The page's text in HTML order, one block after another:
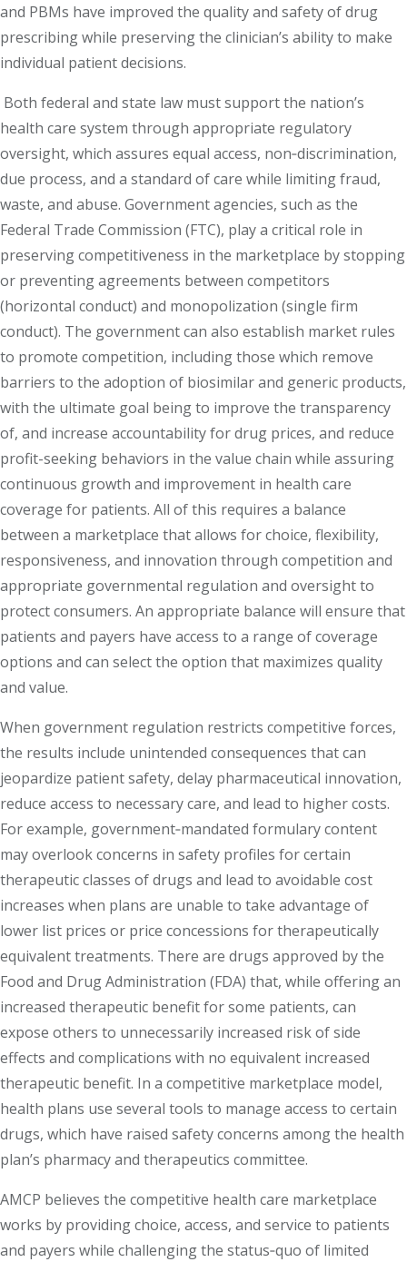
and PBMs have improved the quality and safety of drug
prescribing while preserving the clinician’s ability to make
individual patient decisions.
Both federal and state law must support the nation’s
health care system through appropriate regulatory
oversight, which assures equal access, non‐discrimination,
due process, and a standard of care while limiting fraud,
waste, and abuse. Government agencies, such as the
Federal Trade Commission (FTC), play a critical role in
preserving competitiveness in the marketplace by stopping
or preventing agreements between competitors
(horizontal conduct) and monopolization (single firm
conduct). The government can also establish market rules
to promote competition, including those which remove
barriers to the adoption of biosimilar and generic products,
with the ultimate goal being to improve the transparency
of, and increase accountability for drug prices, and reduce
profit-seeking behaviors in the value chain while assuring
continuous growth and improvement in health care
coverage for patients. All of this requires a balance
between a marketplace that allows for choice, flexibility,
responsiveness, and innovation through competition and
appropriate governmental regulation and oversight to
protect consumers. An appropriate balance will ensure that
patients and payers have access to a range of coverage
options and can select the option that maximizes quality
and value.
When government regulation restricts competitive forces,
the results include unintended consequences that can
jeopardize patient safety, delay pharmaceutical innovation,
reduce access to necessary care, and lead to higher costs.
For example, government‐mandated formulary content
may overlook concerns in safety profiles for certain
therapeutic classes of drugs and lead to avoidable cost
increases when plans are unable to take advantage of
lower list prices or price concessions for therapeutically
equivalent treatments. There are drugs approved by the
Food and Drug Administration (FDA) that, while offering an
increased therapeutic benefit for some patients, can
expose others to unnecessarily increased risk of side
effects and complications with no equivalent increased
therapeutic benefit. In a competitive marketplace model,
health plans use several tools to manage access to certain
drugs, which have raised safety concerns among the health
plan’s pharmacy and therapeutics committee.
AMCP believes the competitive health care marketplace
works by providing choice, access, and service to patients
and payers while challenging the status‐quo of limited